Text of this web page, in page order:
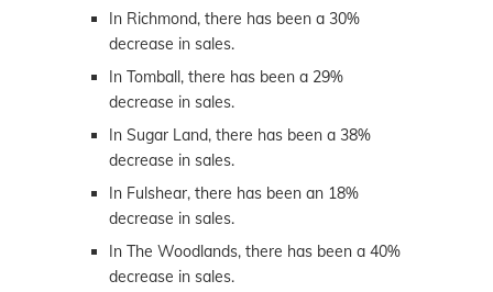
In Richmond, there has been a 30%
decrease in sales.
In Tomball, there has been a 29%
decrease in sales.
In Sugar Land, there has been a 38%
decrease in sales.
In Fulshear, there has been an 18%
decrease in sales.
In The Woodlands, there has been a 40%
decrease in sales.